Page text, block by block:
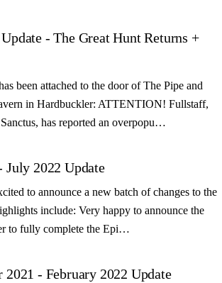
- The Great Hunt Returns +
been attached to the door of The Pipe and
in Hardbuckler: ATTENTION! Fullstaff,
has reported an overpopu…
July 2022 Update
to announce a new batch of changes to the
include: Very happy to announce the
to fully complete the Epi…
2021 - February 2022 Update